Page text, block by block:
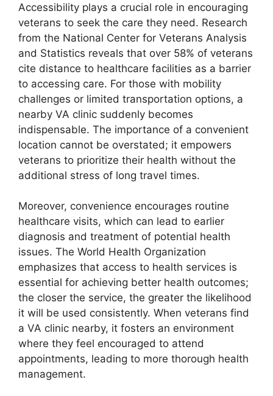
Accessibility plays a crucial role in encouraging
veterans to seek the care they need. Research
from the National Center for Veterans Analysis
and Statistics reveals that over 58% of veterans
cite distance to healthcare facilities as a barrier
to accessing care. For those with mobility
challenges or limited transportation options, a
nearby VA clinic suddenly becomes
indispensable. The importance of a convenient
location cannot be overstated; it empowers
veterans to prioritize their health without the
additional stress of long travel times.
Moreover, convenience encourages routine
healthcare visits, which can lead to earlier
diagnosis and treatment of potential health
issues. The World Health Organization
emphasizes that access to health services is
essential for achieving better health outcomes;
the closer the service, the greater the likelihood
it will be used consistently. When veterans find
a VA clinic nearby, it fosters an environment
where they feel encouraged to attend
appointments, leading to more thorough health
management.